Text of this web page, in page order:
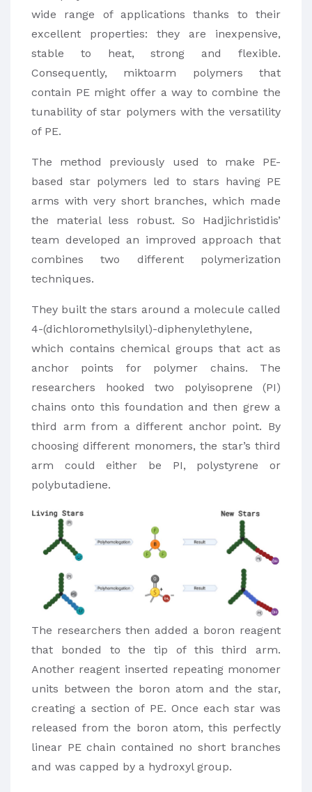
wide range of applications thanks to their
excellent properties: they are inexpensive,
stable to heat, strong and flexible.
Consequently, miktoarm polymers that
contain PE might offer a way to combine the
tunability of star polymers with the versatility
of PE.
The method previously used to make PE-
based star polymers led to stars having PE
arms with very short branches, which made
the material less robust. So Hadjichristidis’
team developed an improved approach that
combines two different polymerization
techniques.
They built the stars around a molecule called
4-(dichloromethylsilyl)-diphenylethylene,
which contains chemical groups that act as
anchor points for polymer chains. The
researchers hooked two polyisoprene (PI)
chains onto this foundation and then grew a
third arm from a different anchor point. By
choosing different monomers, the star’s third
arm could either be PI, polystyrene or
polybutadiene.
The researchers then added a boron reagent
that bonded to the tip of this third arm.
Another reagent inserted repeating monomer
units between the boron atom and the star,
creating a section of PE. Once each star was
released from the boron atom, this perfectly
linear PE chain contained no short branches
and was capped by a hydroxyl group.